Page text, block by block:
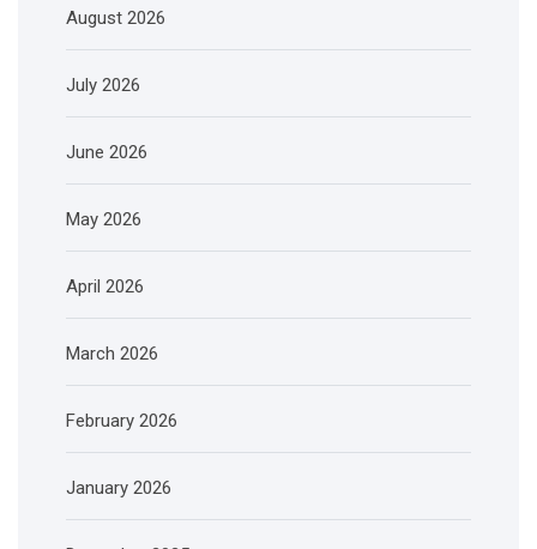
August 2026
July 2026
June 2026
May 2026
April 2026
March 2026
February 2026
January 2026